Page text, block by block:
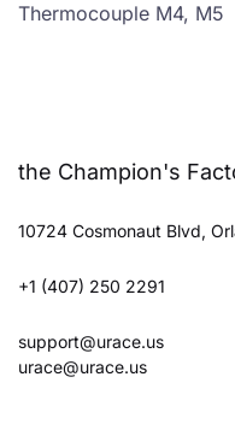
Thermocouple M4, M5
the Champion's
10724 Cosmonaut Blvd,
+1 (407) 250 2291
support@urace.us
urace@urace.us